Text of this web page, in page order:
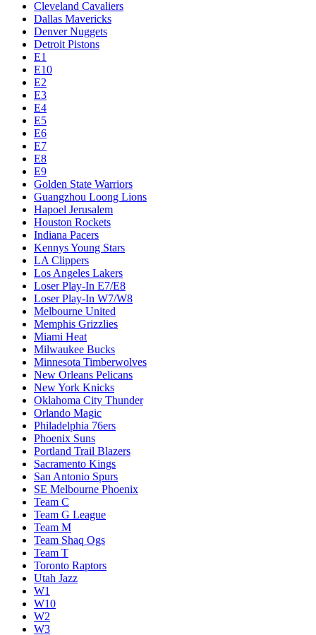
Cleveland Cavaliers
Dallas Mavericks
Denver Nuggets
Detroit Pistons
E1
E10
E2
E3
E4
E5
E6
E7
E8
E9
Golden State Warriors
Guangzhou Loong Lions
Hapoel Jerusalem
Houston Rockets
Indiana Pacers
Kennys Young Stars
LA Clippers
Los Angeles Lakers
Loser Play-In E7/E8
Loser Play-In W7/W8
Melbourne United
Memphis Grizzlies
Miami Heat
Milwaukee Bucks
Minnesota Timberwolves
New Orleans Pelicans
New York Knicks
Oklahoma City Thunder
Orlando Magic
Philadelphia 76ers
Phoenix Suns
Portland Trail Blazers
Sacramento Kings
San Antonio Spurs
SE Melbourne Phoenix
Team C
Team G League
Team M
Team Shaq Ogs
Team T
Toronto Raptors
Utah Jazz
W1
W10
W2
W3